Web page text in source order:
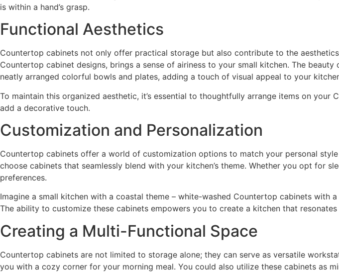
is within a hand’s grasp.
Functional Aesthetics
Countertop cabinets not only offer practical storage but also contribute to the
Countertop cabinet designs, brings a sense of airiness to your small kitchen. The
neatly arranged colorful bowls and plates, adding a touch of visual appeal to your
To maintain this organized aesthetic, it’s essential to thoughtfully arrange items on
add a decorative touch.
Customization and Personalization
Countertop cabinets offer a world of customization options to match your personal
choose cabinets that seamlessly blend with your kitchen’s theme. Whether you opt for
preferences.
Imagine a small kitchen with a coastal theme – white-washed Countertop cabinets
The ability to customize these cabinets empowers you to create a kitchen that
Creating a Multi-Functional Space
Countertop cabinets are not limited to storage alone; they can serve as versatile
you with a cozy corner for your morning meal. You could also utilize these cabinets as